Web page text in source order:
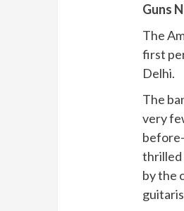
Guns
The
first
Delhi.
The
very
thrilled
by the